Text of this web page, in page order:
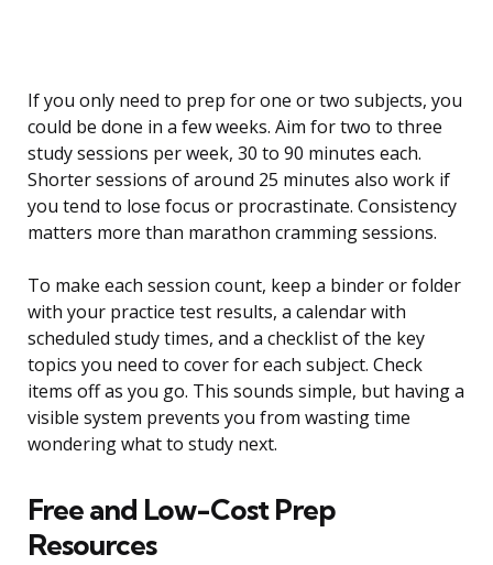
If you only need to prep for one or two subjects, you
could be done in a few weeks. Aim for two to three
study sessions per week, 30 to 90 minutes each.
Shorter sessions of around 25 minutes also work if
you tend to lose focus or procrastinate. Consistency
matters more than marathon cramming sessions.
To make each session count, keep a binder or folder
with your practice test results, a calendar with
scheduled study times, and a checklist of the key
topics you need to cover for each subject. Check
items off as you go. This sounds simple, but having a
visible system prevents you from wasting time
wondering what to study next.
Free and Low-Cost Prep
Resources